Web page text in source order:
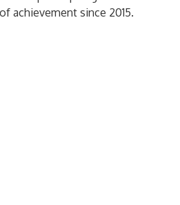
achievement since 2015.